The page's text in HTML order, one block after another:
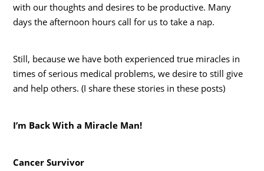
with our thoughts and desires to be productive. Many
days the afternoon hours call for us to take a nap.
Still, because we have both experienced true miracles in
times of serious medical problems, we desire to still give
and help others. (I share these stories in these posts)
I’m Back With a Miracle Man!
Cancer Survivor